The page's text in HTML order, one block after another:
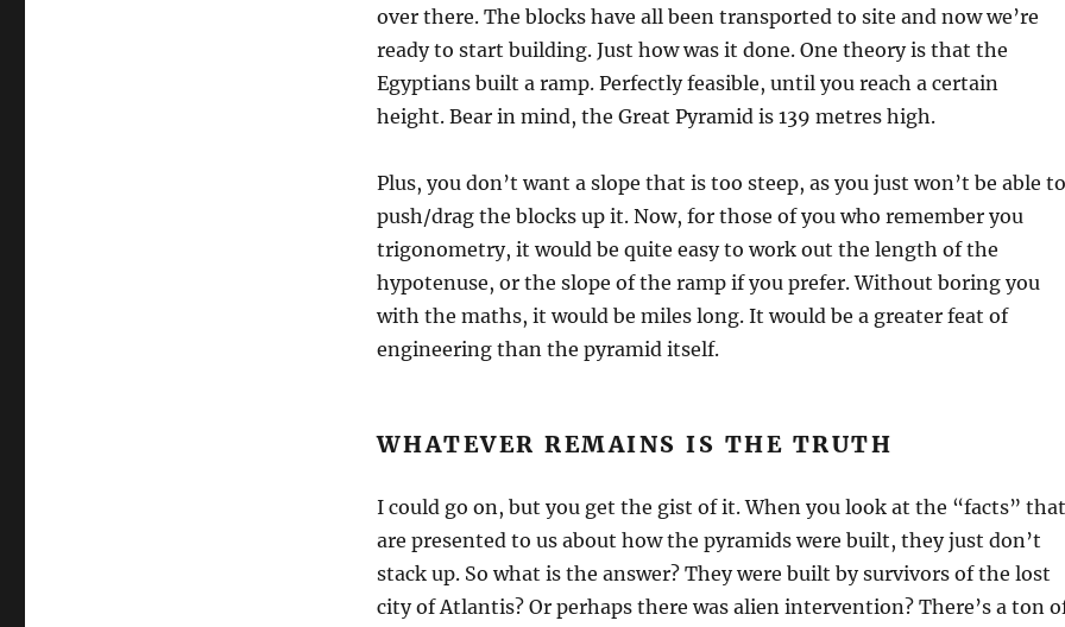
over there. The blocks have all been transported to site and now we’re
ready to start building. Just how was it done. One theory is that the
Egyptians built a ramp. Perfectly feasible, until you reach a certain
height. Bear in mind, the Great Pyramid is 139 metres high.
Plus, you don’t want a slope that is too steep, as you just won’t be able to
push/drag the blocks up it. Now, for those of you who remember you
trigonometry, it would be quite easy to work out the length of the
hypotenuse, or the slope of the ramp if you prefer. Without boring you
with the maths, it would be miles long. It would be a greater feat of
engineering than the pyramid itself.
WHATEVER REMAINS IS THE TRUTH
I could go on, but you get the gist of it. When you look at the “facts” that
are presented to us about how the pyramids were built, they just don’t
stack up. So what is the answer? They were built by survivors of the lost
city of Atlantis? Or perhaps there was alien intervention? There’s a ton